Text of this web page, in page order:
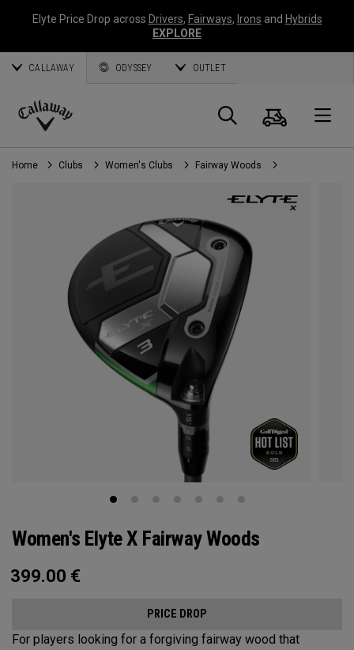
Elyte Price Drop across Drivers, Fairways, Irons and Hybrids
EXPLORE
CALLAWAY ODYSSEY OUTLET
Callaway
Golf
Search
Cart
Home Clubs Women's Clubs Fairway Woods
Women's Elyte X Fairway Woods
399.00 €
PRICE DROP
For players looking for a forgiving fairway wood that